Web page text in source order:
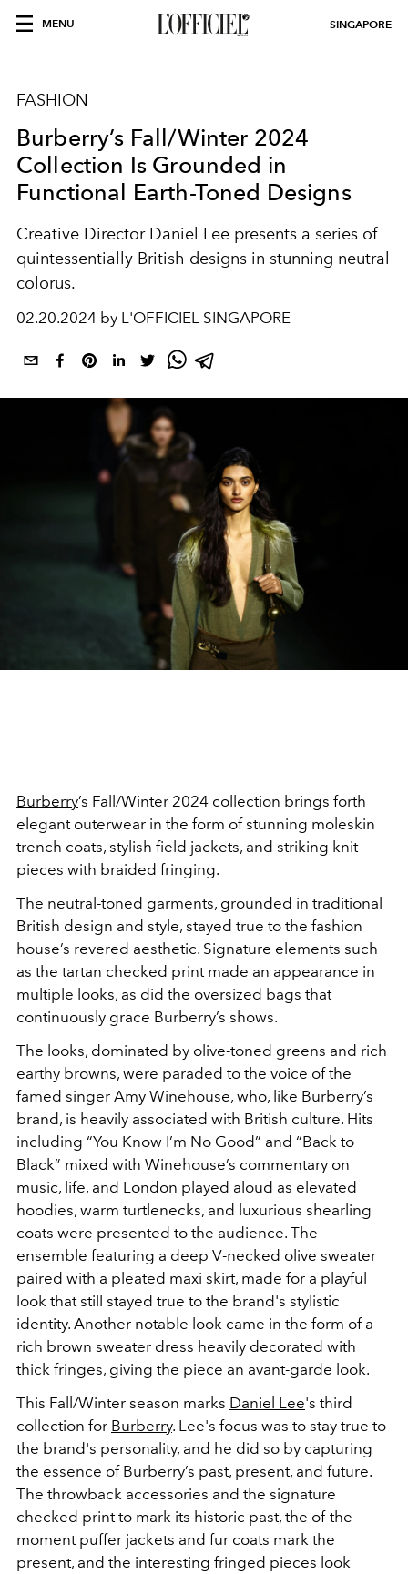
MENU SINGAPORE
FASHION
Burberry’s Fall/Winter 2024
Collection Is Grounded in
Functional Earth-Toned Designs
Creative Director Daniel Lee presents a series of
quintessentially British designs in stunning neutral
colorus.
02.20.2024 by L'OFFICIEL SINGAPORE
Burberry’s Fall/Winter 2024 collection brings forth
elegant outerwear in the form of stunning moleskin
trench coats, stylish field jackets, and striking knit
pieces with braided fringing.
The neutral-toned garments, grounded in traditional
British design and style, stayed true to the fashion
house’s revered aesthetic. Signature elements such
as the tartan checked print made an appearance in
multiple looks, as did the oversized bags that
continuously grace Burberry’s shows.
The looks, dominated by olive-toned greens and rich
earthy browns, were paraded to the voice of the
famed singer Amy Winehouse, who, like Burberry’s
brand, is heavily associated with British culture. Hits
including “You Know I’m No Good” and “Back to
Black” mixed with Winehouse’s commentary on
music, life, and London played aloud as elevated
hoodies, warm turtlenecks, and luxurious shearling
coats were presented to the audience. The
ensemble featuring a deep V-necked olive sweater
paired with a pleated maxi skirt, made for a playful
look that still stayed true to the brand's stylistic
identity. Another notable look came in the form of a
rich brown sweater dress heavily decorated with
thick fringes, giving the piece an avant-garde look.
This Fall/Winter season marks Daniel Lee's third
collection for Burberry. Lee's focus was to stay true to
the brand's personality, and he did so by capturing
the essence of Burberry’s past, present, and future.
The throwback accessories and the signature
checked print to mark its historic past, the of-the-
moment puffer jackets and fur coats mark the
present, and the interesting fringed pieces look